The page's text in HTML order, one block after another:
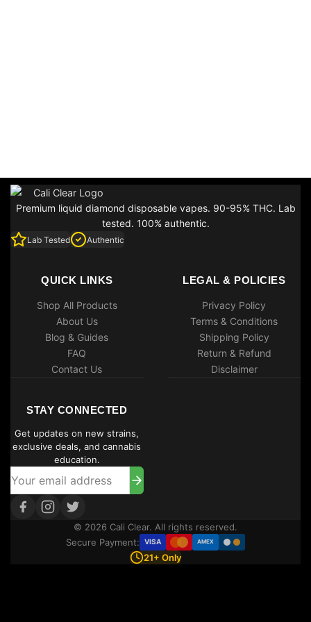
Premium liquid diamond disposable vapes. 90-95% THC. Lab
tested. 100% authentic.
Lab Tested Authentic
QUICK LINKS
Shop All Products
About Us
Blog & Guides
FAQ
Contact Us
LEGAL & POLICIES
Privacy Policy
Terms & Conditions
Shipping Policy
Return & Refund
Disclaimer
STAY CONNECTED
Get updates on new strains,
exclusive deals, and cannabis
education.
© 2026 Cali Clear. All rights reserved.
Secure Payment:
VISA AMEX
21+ Only